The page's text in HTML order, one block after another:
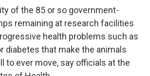
of the 85 or so government-
remaining at research facilities
health problems such as
diabetes that make the animals
to ever move, say officials at the